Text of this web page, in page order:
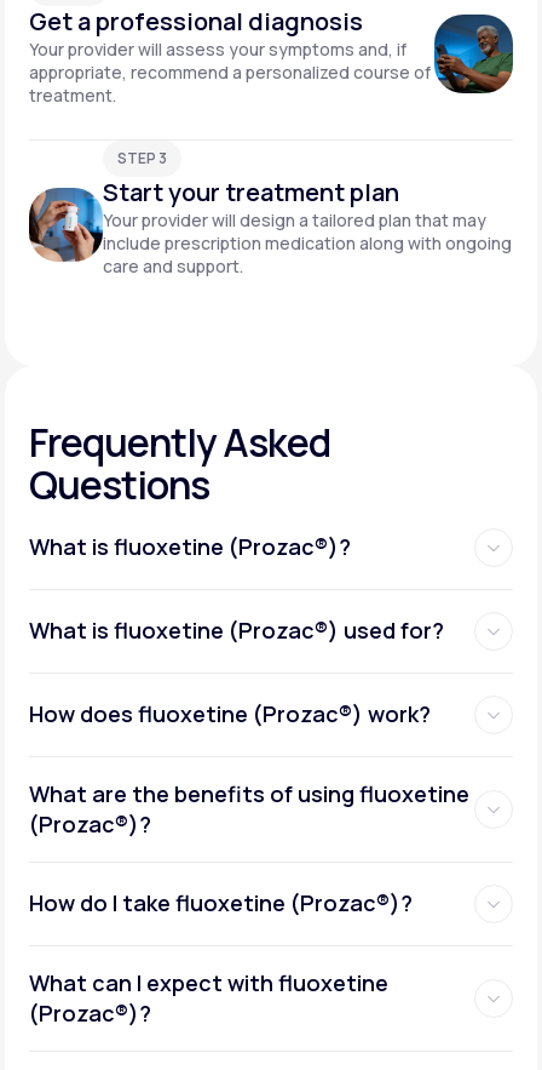
Get a professional diagnosis
Your provider will assess your symptoms and, if
appropriate, recommend a personalized course of
treatment.
STEP 3
Start your treatment plan
Your provider will design a tailored plan that may
include prescription medication along with ongoing
care and support.
Frequently Asked
Questions
What is fluoxetine (Prozac®)?
What is fluoxetine (Prozac®) used for?
How does fluoxetine (Prozac®) work?
What are the benefits of using fluoxetine
(Prozac®)?
How do I take fluoxetine (Prozac®)?
What can I expect with fluoxetine
(Prozac®)?